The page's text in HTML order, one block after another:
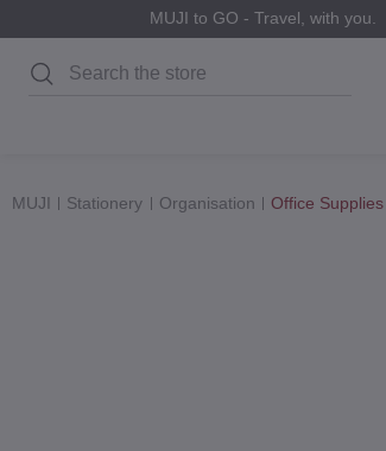
MUJI to GO - Travel, with you.
Search
MUJI Stationery Organisation Office Supplies